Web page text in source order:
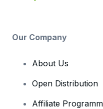
Our Company
About Us
Open Distribution
Affiliate